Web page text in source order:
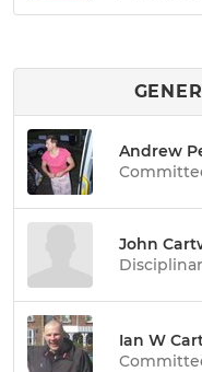
Andrew
John
Ian W